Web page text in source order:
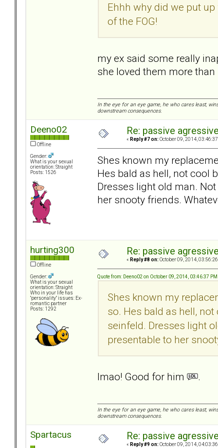
Ehhh why did we put
of the FOG!
my ex said some really
she loved them more
In the eye for an eye game, he who cares least,
downstream consequences.
Deeno02
Offline
Gender:
What is your sexual
orientation: Straight
Posts: 1526
Re: passive
« Reply #7 on: October 09, 2014,
Shes known my
Hes bald as hell, not cool
Dresses light old man.
her snooty friends.
hurting300
Offline
Gender:
What is your sexual
orientation: Straight
Who in your life has
"personality" issues: Ex-
romantic partner
Posts: 1292
Re: passive
« Reply #8 on: October 09, 2014,
Quote from: Deeno02 on October 09, 2014, 03:46:37 PM
Shes known my
so. Hes bald as hell,
seinfeld. Dresses light
presentable to her
lmao! Good for him .
In the eye for an eye game, he who cares least,
downstream consequences.
Spartacus Re: passive
« Reply #9 on: October 09, 2014,